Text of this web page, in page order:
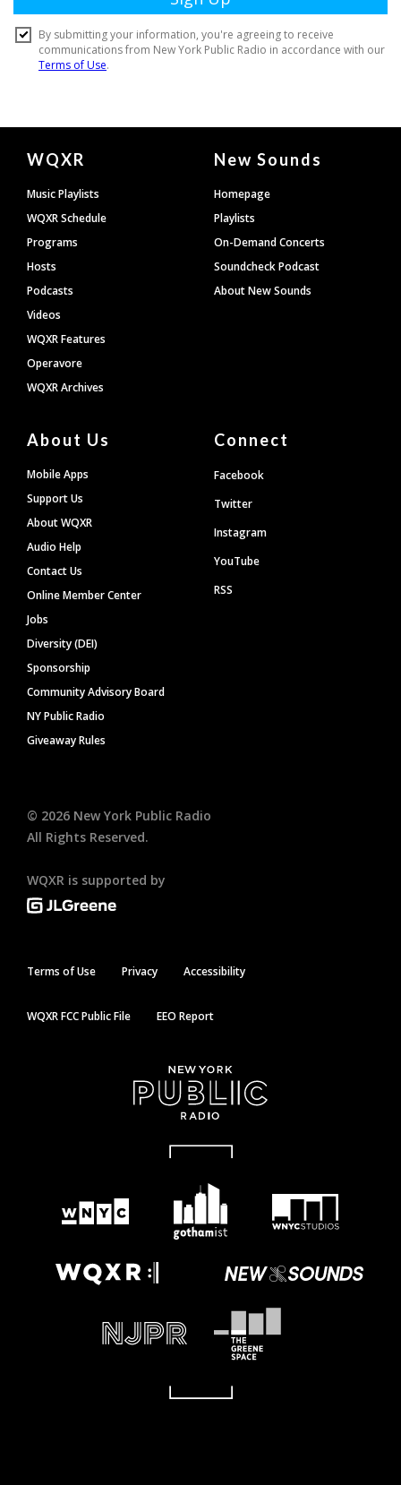
Document
Footer
WQXR
Music Playlists
WQXR Schedule
Programs
Hosts
Podcasts
Videos
WQXR Features
Operavore
WQXR Archives
New Sounds
Homepage
Playlists
On-Demand Concerts
Soundcheck Podcast
About New Sounds
About Us
Mobile Apps
Support Us
About WQXR
Audio Help
Contact Us
Online Member Center
Jobs
Diversity (DEI)
Sponsorship
Community Advisory Board
NY Public Radio
Giveaway Rules
Connect
Facebook
Twitter
Instagram
YouTube
RSS
© 2026 New York Public Radio
All Rights Reserved.
WQXR is supported by
Terms of Use Privacy Accessibility
WQXR FCC Public File EEO Report